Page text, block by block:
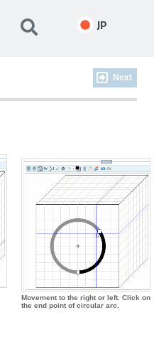
JP
Next
Movement to the right or left. Click on
the end point of circular arc.